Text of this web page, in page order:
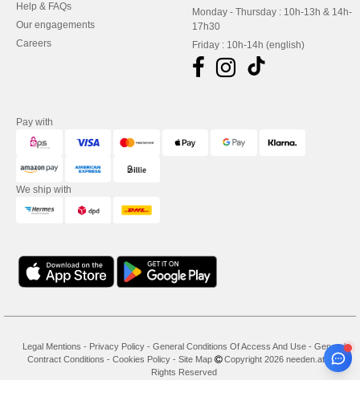
Help & FAQs
Our engagements
Careers
Monday - Thursday : 10h-13h & 14h-
17h30
Friday : 10h-14h (english)
Pay with
We ship with
Legal Mentions - Privacy Policy - General Conditions Of Access And Use - General
Contract Conditions - Cookies Policy - Site Map
Copyright 2026 needen.at - All
Rights Reserved